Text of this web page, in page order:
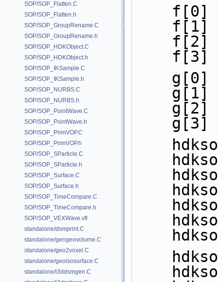
SOP/SOP_Flatten.C
SOP/SOP_Flatten.h
SOP/SOP_GroupRename.C
SOP/SOP_GroupRename.h
SOP/SOP_HDKObject.C
SOP/SOP_HDKObject.h
SOP/SOP_IKSample.C
SOP/SOP_IKSample.h
SOP/SOP_NURBS.C
SOP/SOP_NURBS.h
SOP/SOP_PointWave.C
SOP/SOP_PointWave.h
SOP/SOP_PrimVOP.C
SOP/SOP_PrimVOP.h
SOP/SOP_SParticle.C
SOP/SOP_SParticle.h
SOP/SOP_Surface.C
SOP/SOP_Surface.h
SOP/SOP_TimeCompare.C
SOP/SOP_TimeCompare.h
SOP/SOP_VEXWave.vfl
standalone/dsmprint.C
standalone/gengeovolume.C
standalone/geo2voxel.C
standalone/geoisosurface.C
standalone/i3ddsmgen.C